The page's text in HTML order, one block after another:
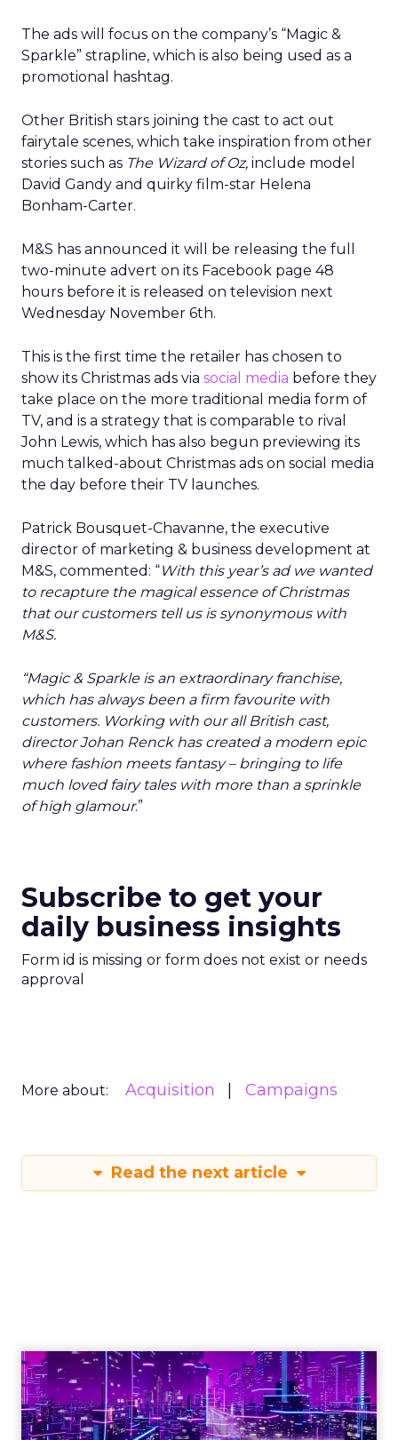
The ads will focus on the company’s “Magic &
Sparkle” strapline, which is also being used as a
promotional hashtag.
Other British stars joining the cast to act out
fairytale scenes, which take inspiration from other
stories such as The Wizard of Oz, include model
David Gandy and quirky film-star Helena
Bonham-Carter.
M&S has announced it will be releasing the full
two-minute advert on its Facebook page 48
hours before it is released on television next
Wednesday November 6th.
This is the first time the retailer has chosen to
show its Christmas ads via social media before they
take place on the more traditional media form of
TV, and is a strategy that is comparable to rival
John Lewis, which has also begun previewing its
much talked-about Christmas ads on social media
the day before their TV launches.
Patrick Bousquet-Chavanne, the executive
director of marketing & business development at
M&S, commented: “With this year’s ad we wanted
to recapture the magical essence of Christmas
that our customers tell us is synonymous with
M&S.
“Magic & Sparkle is an extraordinary franchise,
which has always been a firm favourite with
customers. Working with our all British cast,
director Johan Renck has created a modern epic
where fashion meets fantasy – bringing to life
much loved fairy tales with more than a sprinkle
of high glamour.”
Subscribe to get your
daily business insights
Form id is missing or form does not exist or needs
approval
More about: Acquisition Campaigns
Read the next article
Engagement To
Empowerment - Winning in
Today's Exp...